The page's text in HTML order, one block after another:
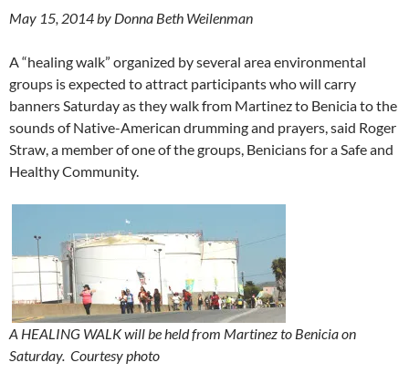
May 15, 2014 by Donna Beth Weilenman
A “healing walk” organized by several area environmental
groups is expected to attract participants who will carry
banners Saturday as they walk from Martinez to Benicia to the
sounds of Native-American drumming and prayers, said Roger
Straw, a member of one of the groups, Benicians for a Safe and
Healthy Community.
A HEALING WALK will be held from Martinez to Benicia on
Saturday. Courtesy photo